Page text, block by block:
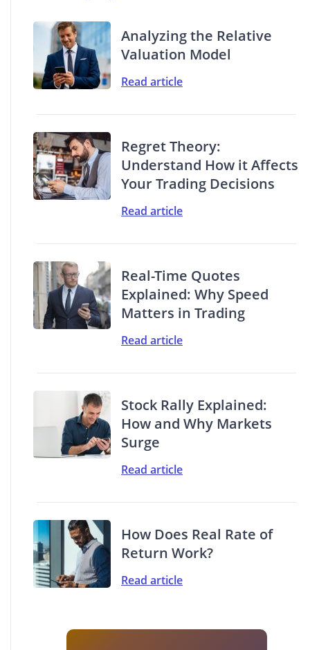
Analyzing the Relative
Valuation Model
Read article
Regret Theory:
Understand How it Affects
Your Trading Decisions
Read article
Real-Time Quotes
Explained: Why Speed
Matters in Trading
Read article
Stock Rally Explained:
How and Why Markets
Surge
Read article
How Does Real Rate of
Return Work?
Read article